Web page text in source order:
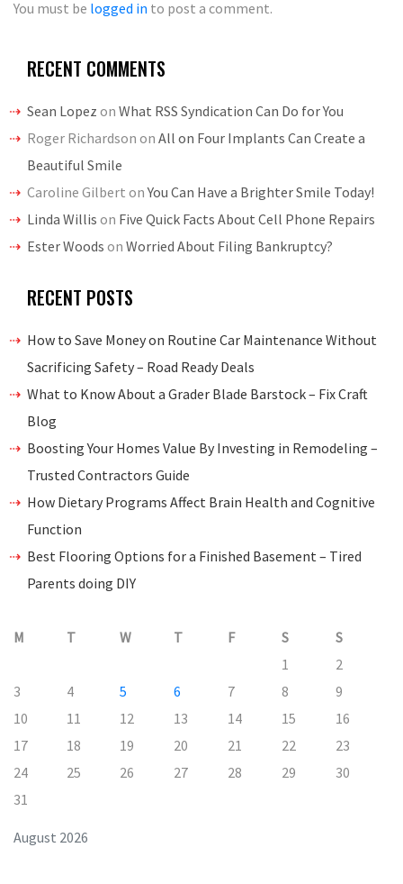
You must be logged in to post a comment.
RECENT COMMENTS
Sean Lopez on What RSS Syndication Can Do for You
Roger Richardson on All on Four Implants Can Create a
Beautiful Smile
Caroline Gilbert onYou Can Have a Brighter Smile Today!
Linda Willis on Five Quick Facts About Cell Phone Repairs
Ester Woods on Worried About Filing Bankruptcy?
RECENT POSTS
How to Save Money on Routine Car Maintenance Without
Sacrificing Safety – Road Ready Deals
What to Know About a Grader Blade Barstock – Fix Craft
Blog
Boosting Your Homes Value By Investing in Remodeling –
Trusted Contractors Guide
How Dietary Programs Affect Brain Health and Cognitive
Function
Best Flooring Options for a Finished Basement – Tired
Parents doing DIY
August 2026
M T W T F S
S
1
2
3
4 5 6 7 8
9
10
11 12 13 14 15
16
17
18 19 20 21 22
23
24
25 26 27 28 29
30
31